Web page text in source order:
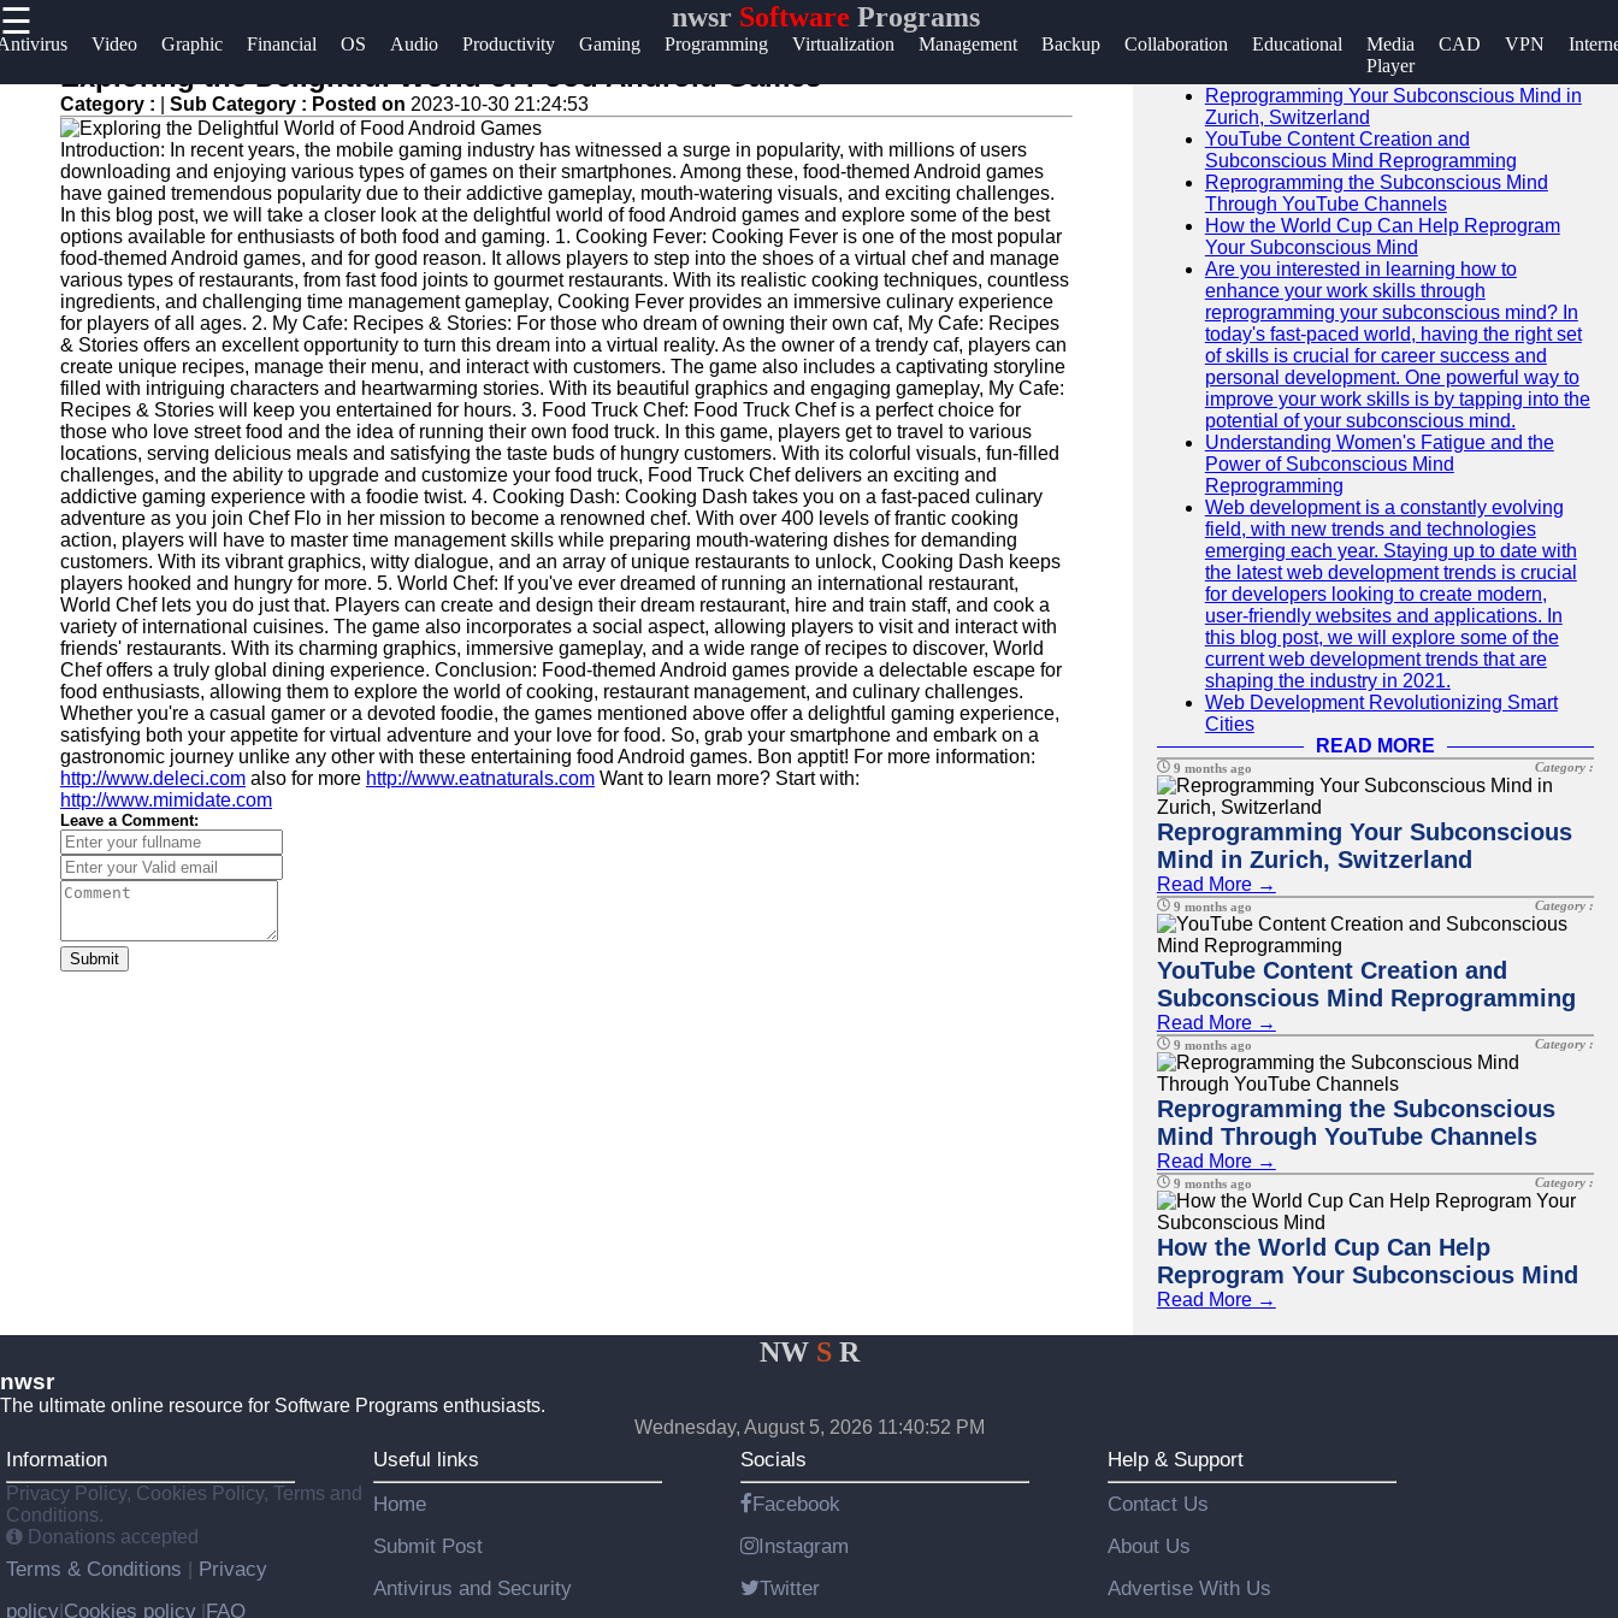
☰ nwsr Software Programs
Video Graphic Financial OS Audio Productivity Gaming Programming Virtualization Management Backup Collaboration Educational
Media
Player
CAD VPN
Useful
Home
Antivirus
and
Security
Software
Video
Editing
Software
Graphic
Design
Software
Accounting
and
Financial
Software
Software
Programs
Operating
Systems
Programming
and
Development
Software
Project
Management
Software
Socials
Facebook
Instagram
Twitter
Telegram
Help &
Contact
About
Us
Write
for Us
Exploring the Delightful World of Food Android Games
Category : Sub Category : Posted on 2023-10-30 21:24:53
Introduction: In recent years, the mobile gaming industry has witnessed a surge in popularity, with millions of users
downloading and enjoying various types of games on their smartphones. Among these, food-themed Android games
have gained tremendous popularity due to their addictive gameplay, mouth-watering visuals, and exciting challenges.
In this blog post, we will take a closer look at the delightful world of food Android games and explore some of the best
options available for enthusiasts of both food and gaming. 1. Cooking Fever: Cooking Fever is one of the most popular
food-themed Android games, and for good reason. It allows players to step into the shoes of a virtual chef and manage
various types of restaurants, from fast food joints to gourmet restaurants. With its realistic cooking techniques, countless
ingredients, and challenging time management gameplay, Cooking Fever provides an immersive culinary experience
for players of all ages. 2. My Cafe: Recipes & Stories: For those who dream of owning their own caf, My Cafe: Recipes
& Stories offers an excellent opportunity to turn this dream into a virtual reality. As the owner of a trendy caf, players can
create unique recipes, manage their menu, and interact with customers. The game also includes a captivating storyline
filled with intriguing characters and heartwarming stories. With its beautiful graphics and engaging gameplay, My Cafe:
Recipes & Stories will keep you entertained for hours. 3. Food Truck Chef: Food Truck Chef is a perfect choice for
those who love street food and the idea of running their own food truck. In this game, players get to travel to various
locations, serving delicious meals and satisfying the taste buds of hungry customers. With its colorful visuals, fun-filled
challenges, and the ability to upgrade and customize your food truck, Food Truck Chef delivers an exciting and
addictive gaming experience with a foodie twist. 4. Cooking Dash: Cooking Dash takes you on a fast-paced culinary
adventure as you join Chef Flo in her mission to become a renowned chef. With over 400 levels of frantic cooking
action, players will have to master time management skills while preparing mouth-watering dishes for demanding
customers. With its vibrant graphics, witty dialogue, and an array of unique restaurants to unlock, Cooking Dash keeps
players hooked and hungry for more. 5. World Chef: If you've ever dreamed of running an international restaurant,
World Chef lets you do just that. Players can create and design their dream restaurant, hire and train staff, and cook a
variety of international cuisines. The game also incorporates a social aspect, allowing players to visit and interact with
friends' restaurants. With its charming graphics, immersive gameplay, and a wide range of recipes to discover, World
Chef offers a truly global dining experience. Conclusion: Food-themed Android games provide a delectable escape for
food enthusiasts, allowing them to explore the world of cooking, restaurant management, and culinary challenges.
Whether you're a casual gamer or a devoted foodie, the games mentioned above offer a delightful gaming experience,
satisfying both your appetite for virtual adventure and your love for food. So, grab your smartphone and embark on a
gastronomic journey unlike any other with these entertaining food Android games. Bon apptit! For more information:
http://www.deleci.com also for more http://www.eatnaturals.com Want to learn more? Start with:
http://www.mimidate.com
Leave a Comment:
Submit
SEARCH
Go!
Reprogramming Your Subconscious Mind in
Zurich, Switzerland
YouTube Content Creation and
Subconscious Mind Reprogramming
Reprogramming the Subconscious Mind
Through YouTube Channels
How the World Cup Can Help Reprogram
Your Subconscious Mind
Are you interested in learning how to
enhance your work skills through
reprogramming your subconscious mind? In
today's fast-paced world, having the right set
of skills is crucial for career success and
personal development. One powerful way to
improve your work skills is by tapping into the
potential of your subconscious mind.
Understanding Women's Fatigue and the
Power of Subconscious Mind
Reprogramming
Web development is a constantly evolving
field, with new trends and technologies
emerging each year. Staying up to date with
the latest web development trends is crucial
for developers looking to create modern,
user-friendly websites and applications. In
this blog post, we will explore some of the
current web development trends that are
shaping the industry in 2021.
Web Development Revolutionizing Smart
Cities
READ MORE
9 months ago Category :
Reprogramming Your Subconscious
Mind in Zurich, Switzerland
Read More →
9 months ago Category :
YouTube Content Creation and
Subconscious Mind Reprogramming
Read More →
9 months ago Category :
Reprogramming the Subconscious
Mind Through YouTube Channels
Read More →
9 months ago Category :
How the World Cup Can Help
Reprogram Your Subconscious Mind
Read More →
NWSR
nwsr
The ultimate online resource for Software Programs enthusiasts.
Wednesday, August 5, 2026 11:40:52 PM
Information
Privacy Policy, Cookies Policy, Terms and
Conditions.
Donations accepted
Terms & Conditions
Privacy
policy Cookies policy FAQ
Useful links
Home
Submit Post
Antivirus and Security
Socials
Facebook
Instagram
Twitter
Help & Support
Contact Us
About Us
Advertise With Us